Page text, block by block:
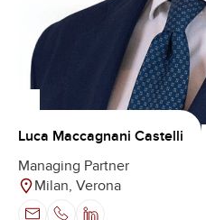
Luca Maccagnani Castelli
Managing Partner
Milan, Verona